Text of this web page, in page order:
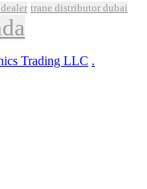
trane distributor dubai
Trading LLC .